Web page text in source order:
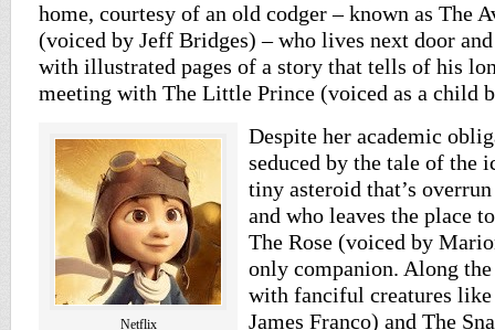
home, courtesy of an old codger – known as The
(voiced by Jeff Bridges) – who lives next door
with illustrated pages of a story that tells of his
meeting with The Little Prince (voiced as a child
Netflix
Despite her academic
seduced by the tale of the
tiny asteroid that’s
and who leaves the place
The Rose (voiced by
only companion. Along the
with fanciful creatures
James Franco) and The